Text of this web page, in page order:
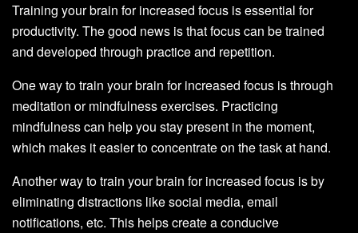
Training your brain for increased focus is essential for
productivity. The good news is that focus can be trained
and developed through practice and repetition.
One way to train your brain for increased focus is through
meditation or mindfulness exercises. Practicing
mindfulness can help you stay present in the moment,
which makes it easier to concentrate on the task at hand.
Another way to train your brain for increased focus is by
eliminating distractions like social media, email
notifications, etc. This helps create a conducive